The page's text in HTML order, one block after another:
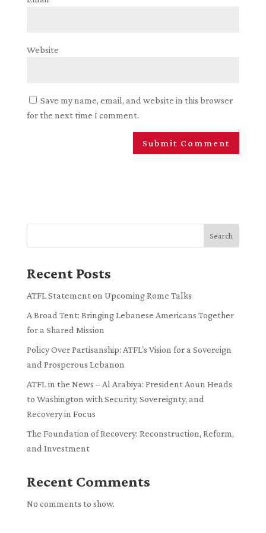
Website
Save my name, email, and website in this browser
for the next time I comment.
Search
Recent Posts
ATFL Statement on Upcoming Rome Talks
A Broad Tent: Bringing Lebanese Americans Together
for a Shared Mission
Policy Over Partisanship: ATFL’s Vision for a Sovereign
and Prosperous Lebanon
ATFL in the News – Al Arabiya: President Aoun Heads
to Washington with Security, Sovereignty, and
Recovery in Focus
The Foundation of Recovery: Reconstruction, Reform,
and Investment
Recent Comments
No comments to show.